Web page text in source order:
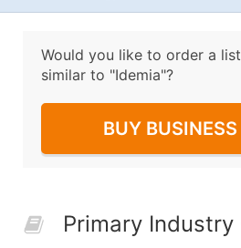
Would you like to order a
similar to "Idemia"?
BUY
Primary Industry